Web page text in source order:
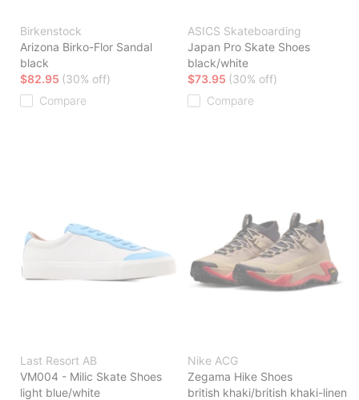
Birkenstock
Arizona Birko-Flor Sandal
black
$82.95 (30% off)
Compare
ASICS Skateboarding
Japan Pro Skate Shoes
black/white
$73.95 (30% off)
Compare
Last Resort AB
VM004 - Milic Skate Shoes
light blue/white
Nike ACG
Zegama Hike Shoes
british khaki/british khaki-linen